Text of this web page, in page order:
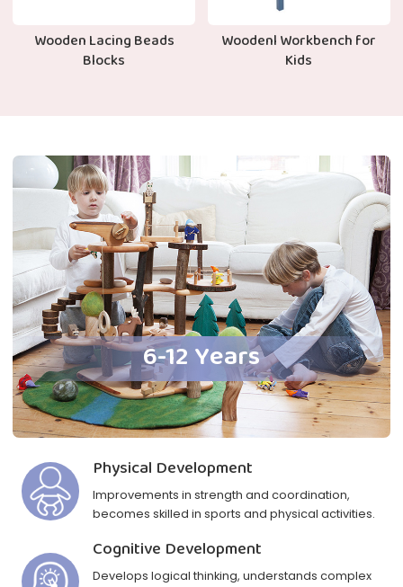
Wooden Lacing Beads
Blocks
Woodenl Workbench for
Kids
6-12 Years
Physical Development
Improvements in strength and coordination,
becomes skilled in sports and physical activities.
Cognitive Development
Develops logical thinking, understands complex